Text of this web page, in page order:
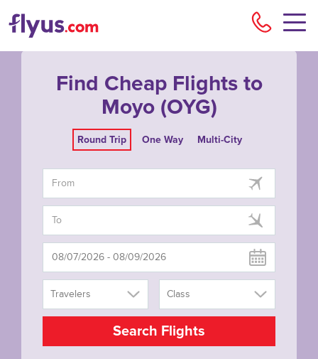
Find Cheap Flights to
Moyo (OYG)
Round Trip One Way Multi-City
Travelers Class
Search Flights